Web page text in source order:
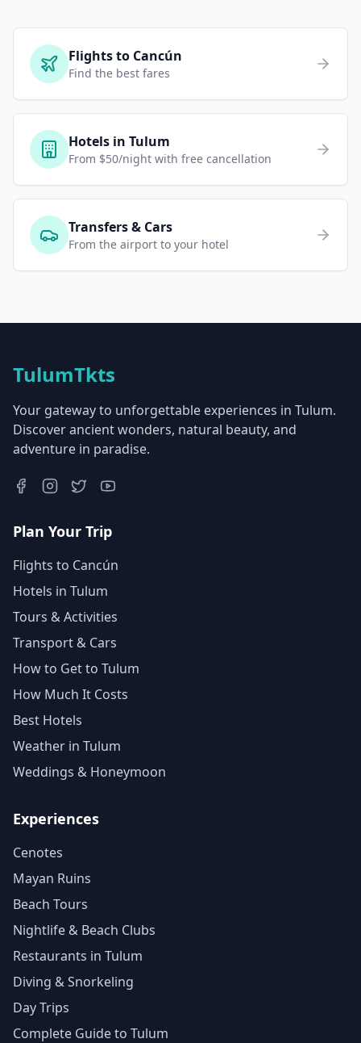
Flights to Cancún
Find the best fares
Hotels in Tulum
From $50/night with free cancellation
Transfers & Cars
From the airport to your hotel
TulumTkts
Your gateway to unforgettable experiences in Tulum.
Discover ancient wonders, natural beauty, and
adventure in paradise.
Plan Your Trip
Flights to Cancún
Hotels in Tulum
Tours & Activities
Transport & Cars
How to Get to Tulum
How Much It Costs
Best Hotels
Weather in Tulum
Weddings & Honeymoon
Experiences
Cenotes
Mayan Ruins
Beach Tours
Nightlife & Beach Clubs
Restaurants in Tulum
Diving & Snorkeling
Day Trips
Complete Guide to Tulum